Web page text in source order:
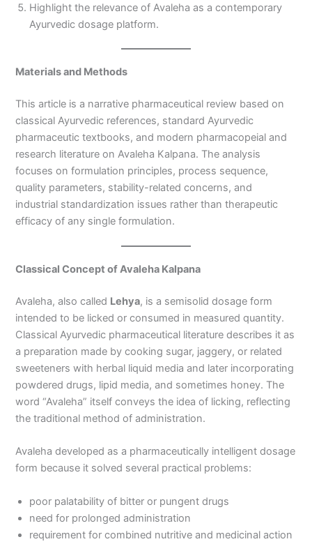
Highlight the relevance of Avaleha as a contemporary
Ayurvedic dosage platform.
Materials and Methods
This article is a narrative pharmaceutical review based on
classical Ayurvedic references, standard Ayurvedic
pharmaceutic textbooks, and modern pharmacopeial and
research literature on Avaleha Kalpana. The analysis
focuses on formulation principles, process sequence,
quality parameters, stability-related concerns, and
industrial standardization issues rather than therapeutic
efficacy of any single formulation.
Classical Concept of Avaleha Kalpana
Avaleha, also called Lehya, is a semisolid dosage form
intended to be licked or consumed in measured quantity.
Classical Ayurvedic pharmaceutical literature describes it as
a preparation made by cooking sugar, jaggery, or related
sweeteners with herbal liquid media and later incorporating
powdered drugs, lipid media, and sometimes honey. The
word “Avaleha” itself conveys the idea of licking, reflecting
the traditional method of administration.
Avaleha developed as a pharmaceutically intelligent dosage
form because it solved several practical problems:
poor palatability of bitter or pungent drugs
need for prolonged administration
requirement for combined nutritive and medicinal action